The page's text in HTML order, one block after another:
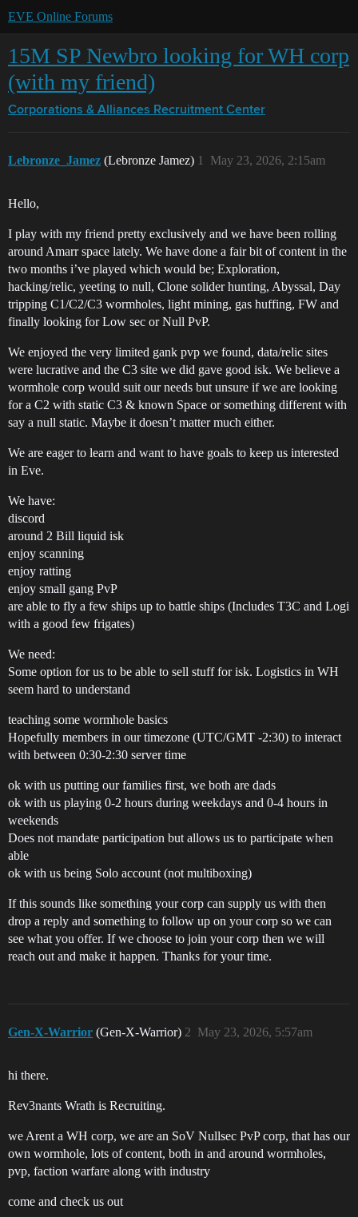
EVE Online Forums
15M SP Newbro looking for WH corp
(with my friend)
Corporations & Alliances Recruitment Center
Lebronze_Jamez (Lebronze Jamez) May 23, 2026, 2:15am
1
Hello,
I play with my friend pretty exclusively and we have been rolling
around Amarr space lately. We have done a fair bit of content in the
two months i’ve played which would be; Exploration,
hacking/relic, yeeting to null, Clone solider hunting, Abyssal, Day
tripping C1/C2/C3 wormholes, light mining, gas huffing, FW and
finally looking for Low sec or Null PvP.
We enjoyed the very limited gank pvp we found, data/relic sites
were lucrative and the C3 site we did gave good isk. We believe a
wormhole corp would suit our needs but unsure if we are looking
for a C2 with static C3 & known Space or something different with
say a null static. Maybe it doesn’t matter much either.
We are eager to learn and want to have goals to keep us interested
in Eve.
We have:
discord
around 2 Bill liquid isk
enjoy scanning
enjoy ratting
enjoy small gang PvP
are able to fly a few ships up to battle ships (Includes T3C and Logi
with a good few frigates)
We need:
Some option for us to be able to sell stuff for isk. Logistics in WH
seem hard to understand
teaching some wormhole basics
Hopefully members in our timezone (UTC/GMT -2:30) to interact
with between 0:30-2:30 server time
ok with us putting our families first, we both are dads
ok with us playing 0-2 hours during weekdays and 0-4 hours in
weekends
Does not mandate participation but allows us to participate when
able
ok with us being Solo account (not multiboxing)
If this sounds like something your corp can supply us with then
drop a reply and something to follow up on your corp so we can
see what you offer. If we choose to join your corp then we will
reach out and make it happen. Thanks for your time.
Gen-X-Warrior (Gen-X-Warrior) May 23, 2026, 5:57am
2
hi there.
Rev3nants Wrath is Recruiting.
we Arent a WH corp, we are an SoV Nullsec PvP corp, that has our
own wormhole, lots of content, both in and around wormholes,
pvp, faction warfare along with industry
come and check us out